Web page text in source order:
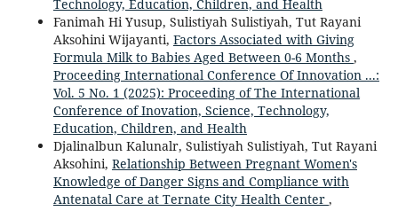
Technology, Education, Children, and Health
Fanimah Hi Yusup, Sulistiyah Sulistiyah, Tut Rayani
Aksohini Wijayanti, Factors Associated with Giving
Formula Milk to Babies Aged Between 0-6 Months ,
Proceeding International Conference Of Innovation ...:
Vol. 5 No. 1 (2025): Proceeding of The International
Conference of Inovation, Science, Technology,
Education, Children, and Health
Djalinalbun Kalunalr, Sulistiyah Sulistiyah, Tut Rayani
Aksohini, Relationship Between Pregnant Women's
Knowledge of Danger Signs and Compliance with
Antenatal Care at Ternate City Health Center ,